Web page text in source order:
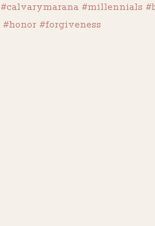
#calvarymarana #millennials
#honor #forgiveness